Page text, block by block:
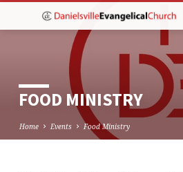
FOOD MINISTRY
Home Events Food Ministry